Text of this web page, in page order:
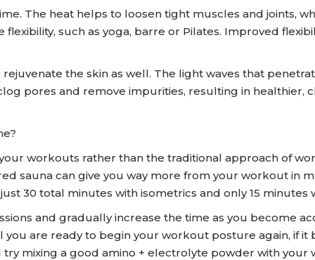
The heat helps to loosen tight muscles and joints,
such as yoga, barre or Pilates. Improved
the skin as well. The light waves that
pores and remove impurities, resulting in healthier,
workouts rather than the traditional approach of
sauna can give you way more from your workout in
30 total minutes with isometrics and only 15 minutes
and gradually increase the time as you become
are ready to begin your workout posture again, if
mixing a good amino + electrolyte powder with